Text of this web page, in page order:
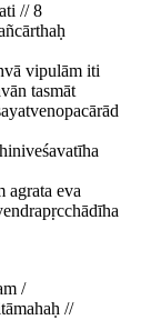
// 8
vipulām iti
tasmāt
agrata eva
/
//